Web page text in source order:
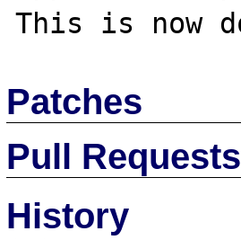
Patches
Pull Requests
History